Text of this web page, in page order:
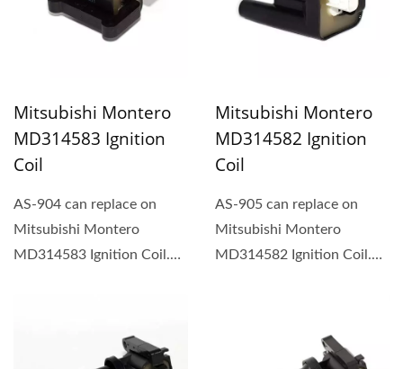
Mitsubishi Montero
MD314583 Ignition
Coil
AS-904 can replace on
Mitsubishi Montero
MD314583 Ignition Coil.
Mitsubishi Montero
MD314582 Ignition
Coil
AS-905 can replace on
Mitsubishi Montero
MD314582 Ignition Coil.